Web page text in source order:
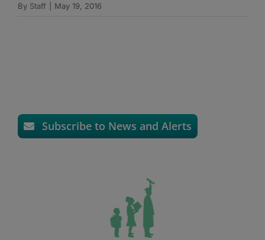
By Staff May 19, 2016
Subscribe to News and Alerts